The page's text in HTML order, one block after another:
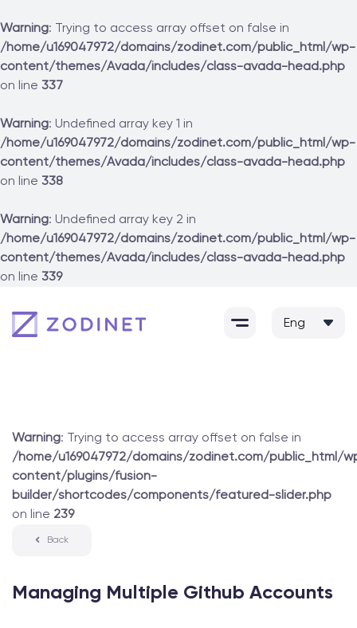
Warning: Trying to access array offset on false in
/home/u169047972/domains/zodinet.com/public_html/wp-
content/themes/Avada/includes/class-avada-head.php
on line 337
Warning: Undefined array key 1 in
/home/u169047972/domains/zodinet.com/public_html/wp-
content/themes/Avada/includes/class-avada-head.php
on line 338
Warning: Undefined array key 2 in
/home/u169047972/domains/zodinet.com/public_html/wp-
content/themes/Avada/includes/class-avada-head.php
on line 339
to
content
Warning: Trying to access array offset on false in
/home/u169047972/domains/zodinet.com/public_html/
content/plugins/fusion-
builder/shortcodes/components/featured-slider.php
on line 239
Back
Managing Multiple Github Accounts